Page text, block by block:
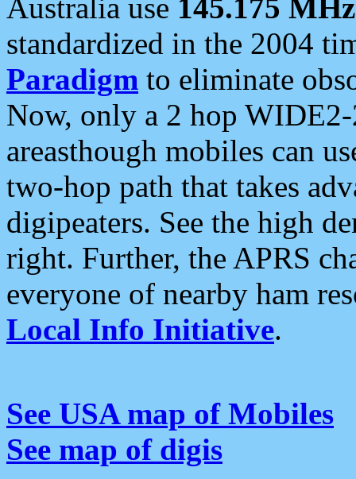
Australia use 145.175 MHz
standardized in the 2004
Paradigm to eliminate
Now, only a 2 hop
areasthough mobiles can
two-hop path that takes
digipeaters. See the high
right. Further, the APRS
everyone of nearby ham
Local Info Initiative.
See USA map of Mobiles
See map of digis